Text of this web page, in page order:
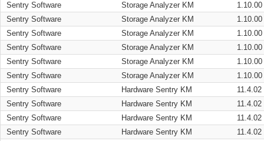
Sentry Software
Storage Analyzer KM
1.10.00
Sentry Software
Storage Analyzer KM
1.10.00
Sentry Software
Storage Analyzer KM
1.10.00
Sentry Software
Storage Analyzer KM
1.10.00
Sentry Software
Storage Analyzer KM
1.10.00
Sentry Software
Storage Analyzer KM
1.10.00
Sentry Software
Hardware Sentry KM
11.4.02
Sentry Software
Hardware Sentry KM
11.4.02
Sentry Software
Hardware Sentry KM
11.4.02
Sentry Software
Hardware Sentry KM
11.4.02